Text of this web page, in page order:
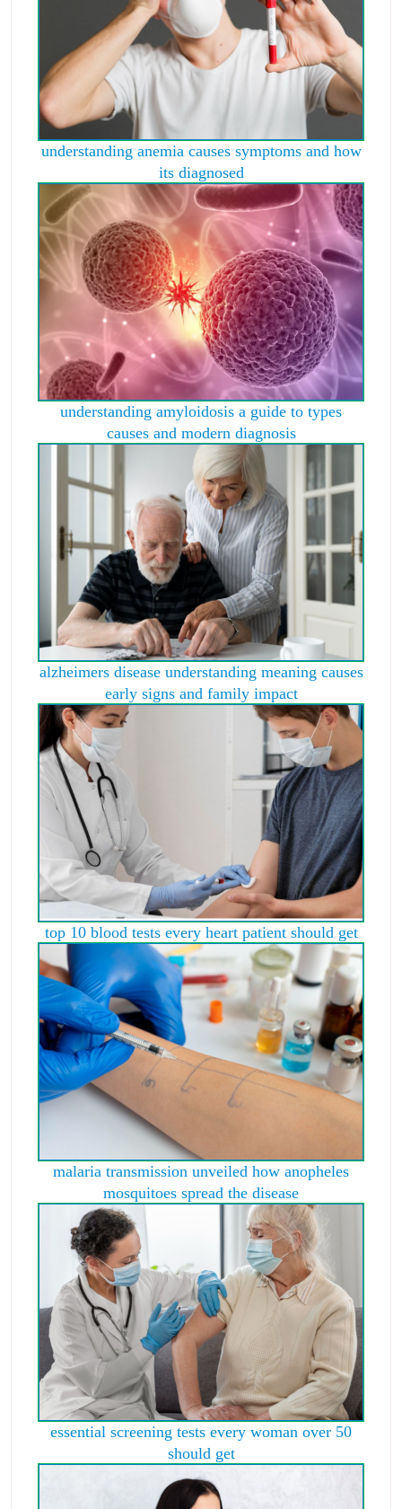
understanding anemia causes symptoms and how
its diagnosed
understanding amyloidosis a guide to types
causes and modern diagnosis
alzheimers disease understanding meaning causes
early signs and family impact
top 10 blood tests every heart patient should get
malaria transmission unveiled how anopheles
mosquitoes spread the disease
essential screening tests every woman over 50
should get